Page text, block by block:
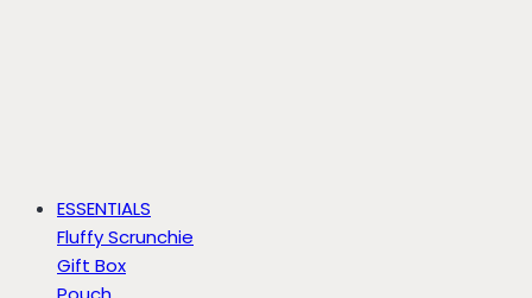
ESSENTIALS
Fluffy Scrunchie
Gift Box